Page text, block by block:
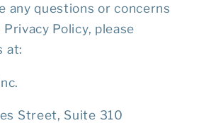
any questions or concerns
Policy, please
at:
Street, Suite 310